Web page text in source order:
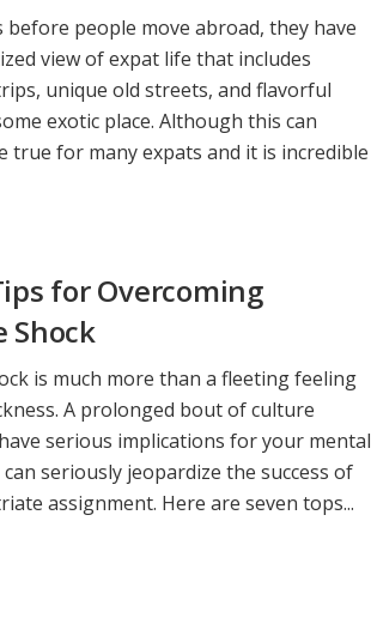
before people move abroad, they have
view of expat life that includes
unique old streets, and flavorful
exotic place. Although this can
true for many expats and it is incredible
for Overcoming
Shock
is much more than a fleeting feeling
A prolonged bout of culture
serious implications for your mental
seriously jeopardize the success of
assignment. Here are seven tops...